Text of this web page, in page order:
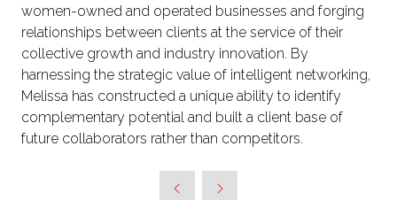
women-owned and operated businesses and forging
relationships between clients at the service of their
collective growth and industry innovation. By
harnessing the strategic value of intelligent networking,
Melissa has constructed a unique ability to identify
complementary potential and built a client base of
future collaborators rather than competitors.